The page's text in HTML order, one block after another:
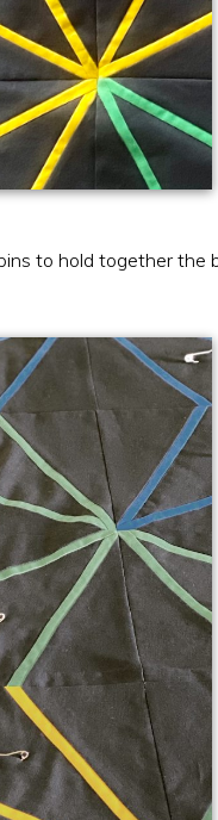
to hold together the